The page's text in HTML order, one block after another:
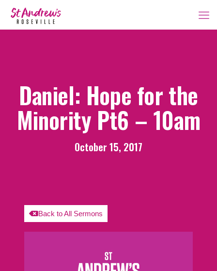
Daniel: Hope for the
Minority Pt6 – 10am
October 15, 2017
Back to All Sermons